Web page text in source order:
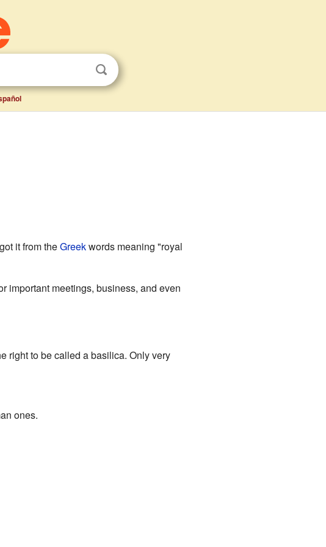
it from theGreekwords meaning "royal
important meetings, business, and even
right to be called a basilica. Only very
ones.